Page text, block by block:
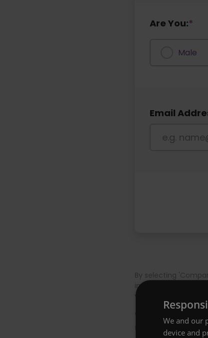
Are You:*
Male
Email
By selecting
insurance firm and
voucher T&Cs apply,
* Example: Life
non-smoker,
We and our
device and